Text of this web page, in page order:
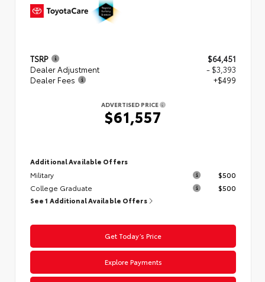
TSRP
$64,451
Dealer Adjustment
- $3,393
Dealer Fees
+$499
ADVERTISED PRICE
$61,557
Additional Available Offers
Military
$500
College Graduate
$500
See 1 Additional Available Offers
Get Today’s Price
Explore Payments